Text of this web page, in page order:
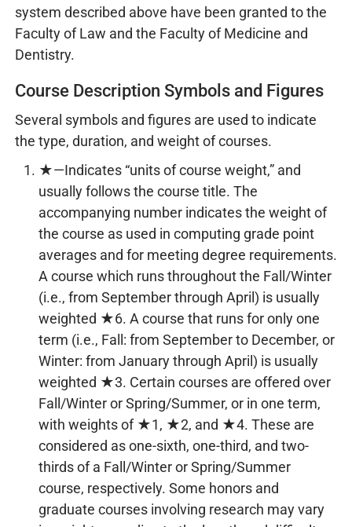
system described above have been granted to the
Faculty of Law and the Faculty of Medicine and
Dentistry.
Course Description Symbols and Figures
Several symbols and figures are used to indicate
the type, duration, and weight of courses.
★—Indicates “units of course weight,” and
usually follows the course title. The
accompanying number indicates the weight of
the course as used in computing grade point
averages and for meeting degree requirements.
A course which runs throughout the Fall/Winter
(i.e., from September through April) is usually
weighted ★6. A course that runs for only one
term (i.e., Fall: from September to December, or
Winter: from January through April) is usually
weighted ★3. Certain courses are offered over
Fall/Winter or Spring/Summer, or in one term,
with weights of ★1, ★2, and ★4. These are
considered as one-sixth, one-third, and two-
thirds of a Fall/Winter or Spring/Summer
course, respectively. Some honors and
graduate courses involving research may vary